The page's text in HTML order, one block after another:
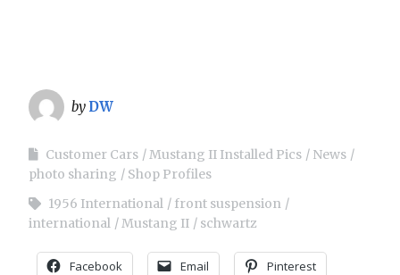
by DW
Customer Cars Mustang II Installed Pics
News
photo sharing
Shop Profiles
1956 International
front suspension
international
Mustang II schwartz
Facebook Email Pinterest